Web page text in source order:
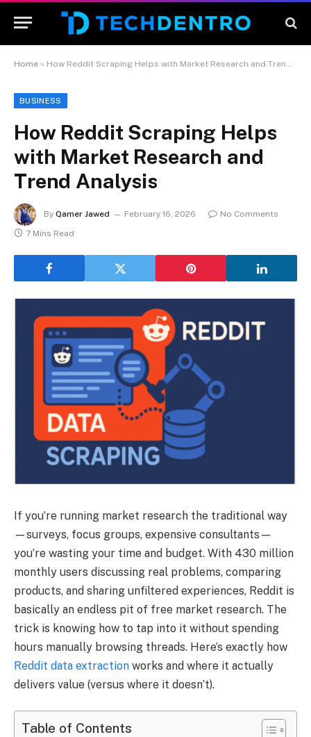
Home » How Reddit Scraping Helps with Market Research and Trend Analysis
BUSINESS
How Reddit Scraping Helps
with Market Research and
Trend Analysis
By Qamer Jawed February 16, 2026
No Comments
7 Mins Read
If you’re running market research the traditional way
—surveys, focus groups, expensive consultants—
you’re wasting your time and budget. With 430 million
monthly users discussing real problems, comparing
products, and sharing unfiltered experiences, Reddit is
basically an endless pit of free market research. The
trick is knowing how to tap into it without spending
hours manually browsing threads. Here’s exactly how
Reddit data extraction works and where it actually
delivers value (versus where it doesn’t).
Table of Contents